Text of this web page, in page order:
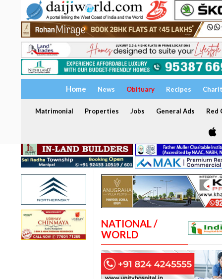
Home News Obituary Recipes
Matrimonial Properties Jobs General Ads Red
NATIONAL /
WORLD